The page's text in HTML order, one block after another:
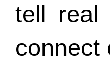
tell real
connect